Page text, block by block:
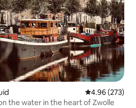
4.96 out of 5
4.96 (273)
the water in the heart of Zwolle